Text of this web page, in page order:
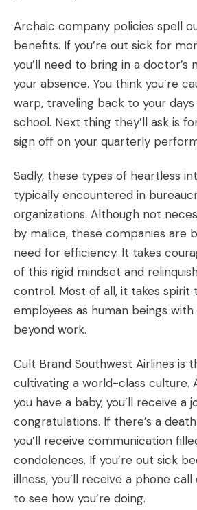
Archaic company policies spell
benefits. If you’re out sick for
you’ll need to bring in a doctor’s
your absence. You think you’re
warp, traveling back to your
school. Next thing they’ll ask is
sign off on your quarterly
Sadly, these types of heartless
typically encountered in
organizations. Although not
by malice, these companies are
need for efficiency. It takes
of this rigid mindset and
control. Most of all, it takes spirit
employees as human beings
beyond work.
Cult Brand Southwest Airlines is
cultivating a world-class culture.
you have a baby, you’ll receive a
congratulations. If there’s a
you’ll receive communication
condolences. If you’re out sick
illness, you’ll receive a phone
to see how you’re doing.